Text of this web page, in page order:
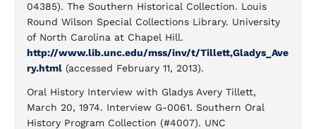
04385). The Southern Historical Collection. Louis
Round Wilson Special Collections Library. University
of North Carolina at Chapel Hill.
http://www.lib.unc.edu/mss/inv/t/Tillett,Gladys_Ave
ry.html (accessed February 11, 2013).
Oral History Interview with Gladys Avery Tillett,
March 20, 1974. Interview G-0061. Southern Oral
History Program Collection (#4007). UNC